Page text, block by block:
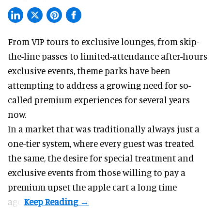
From VIP tours to exclusive lounges, from skip-
the-line passes to limited-attendance after-hours
exclusive events, theme parks have been
attempting to address a growing need for so-
called premium experiences for several years
now.
In a market that was traditionally always just a
one-tier system, where every guest was treated
the same, the desire for special treatment and
exclusive events from those willing to pay a
premium upset the apple cart a long time
ago.